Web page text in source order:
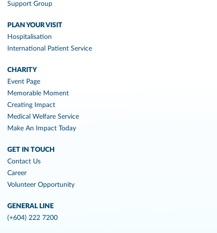
Support Group
PLAN YOUR VISIT
Hospitalisation
International Patient Service
CHARITY
Event Page
Memorable Moment
Creating Impact
Medical Welfare Service
Make An Impact Today
GET IN TOUCH
Contact Us
Career
Volunteer Opportunity
GENERAL LINE
(+604) 222 7200